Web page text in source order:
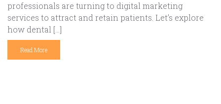
professionals are turning to digital marketing
services to attract and retain patients. Let’s explore
how dental […]
Read More